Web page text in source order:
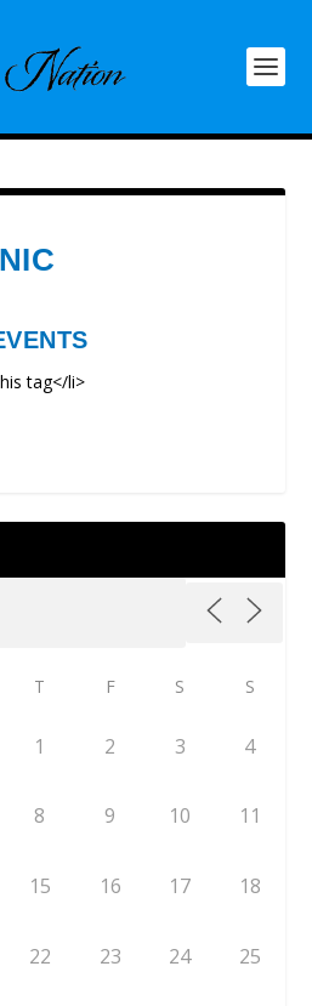
tag</li>
T F S S
1 2 3 4
8 9 10 11
15 16 17 18
22 23 24 25